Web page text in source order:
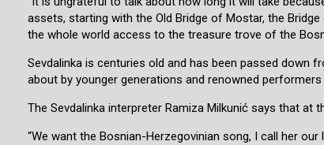
assets, starting with the Old Bridge of Mostar, the
the whole world access to the treasure trove of the
Sevdalinka is centuries old and has been passed down
about by younger generations and renowned
The Sevdalinka interpreter Ramiza Milkunić says that
“We want the Bosnian-Herzegovinian song, I call her